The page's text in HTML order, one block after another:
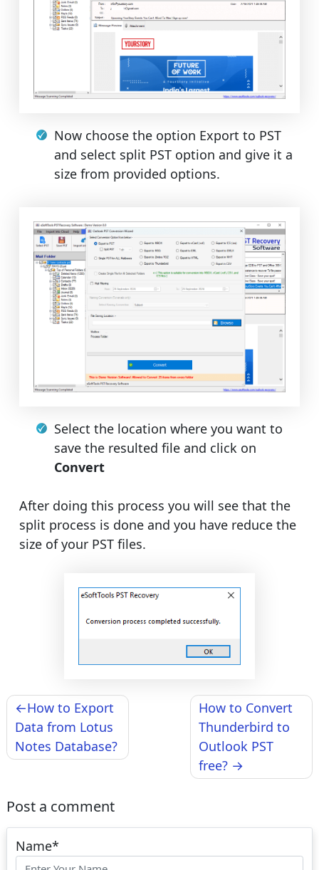
Now choose the option Export to PST
and select split PST option and give it a
size from provided options.
Select the location where you want to
save the resulted file and click on
Convert
After doing this process you will see that the
split process is done and you have reduce the
size of your PST files.
Post
navigation
How to Export
Data from Lotus
Notes Database?
How to Convert
Thunderbird to
Outlook PST
free?
Post a comment
Name*